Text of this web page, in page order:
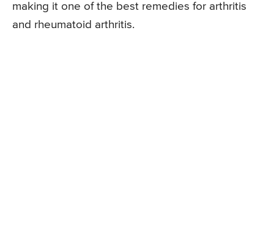
making it one of the best remedies for arthritis
and rheumatoid arthritis.